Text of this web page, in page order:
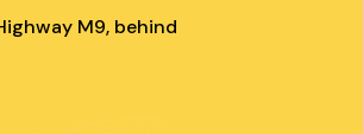
M9, behind